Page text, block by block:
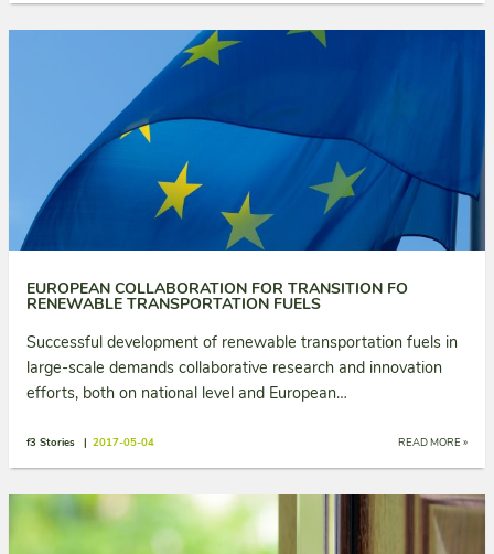
EUROPEAN COLLABORATION FOR TRANSITION FO
RENEWABLE TRANSPORTATION FUELS
Successful development of renewable transportation fuels in
large-scale demands collaborative research and innovation
efforts, both on national level and European…
READ MORE »
f3 Stories | 2017-05-04